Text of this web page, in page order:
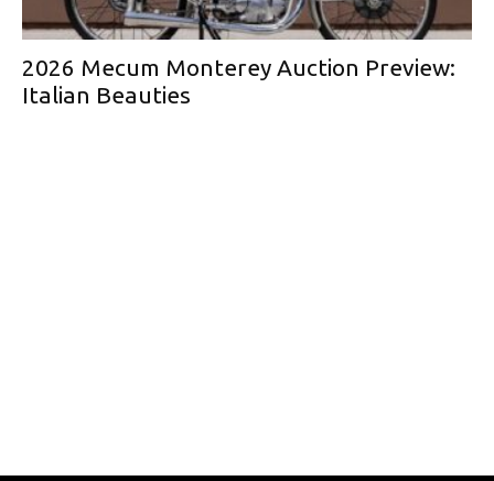
2026 Mecum Monterey Auction Preview:
Italian Beauties